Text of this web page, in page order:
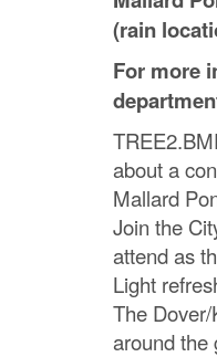
M
P
O
(rain
For more
about a
Mallard
Join the
attend as
Light
The
around the